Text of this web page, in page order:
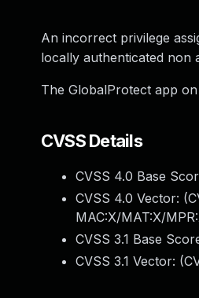
An incorrect privilege
locally authenticated non
The GlobalProtect app
CVSS Details
CVSS 4.0 Base
CVSS 4.0 Vector: (
MAC:X/MAT:X/
CVSS 3.1 Base
CVSS 3.1 Vector: (